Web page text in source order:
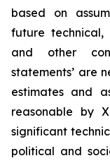
based on
future technical,
and other
statements’ are
estimates and
reasonable by
significant
political and